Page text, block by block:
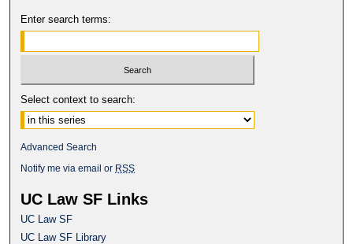
Enter search terms:
Select context to search:
Advanced Search
Notify me via email or RSS
UC Law SF Links
UC Law SF
UC Law SF Library